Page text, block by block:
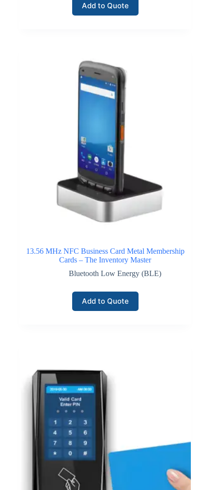
Add to Quote
13.56 MHz NFC Business Card Metal Membership
Cards – The Inventory Master
Bluetooth Low Energy (BLE)
Add to Quote